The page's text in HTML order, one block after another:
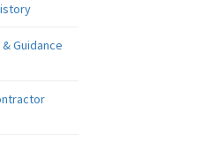
Guidance